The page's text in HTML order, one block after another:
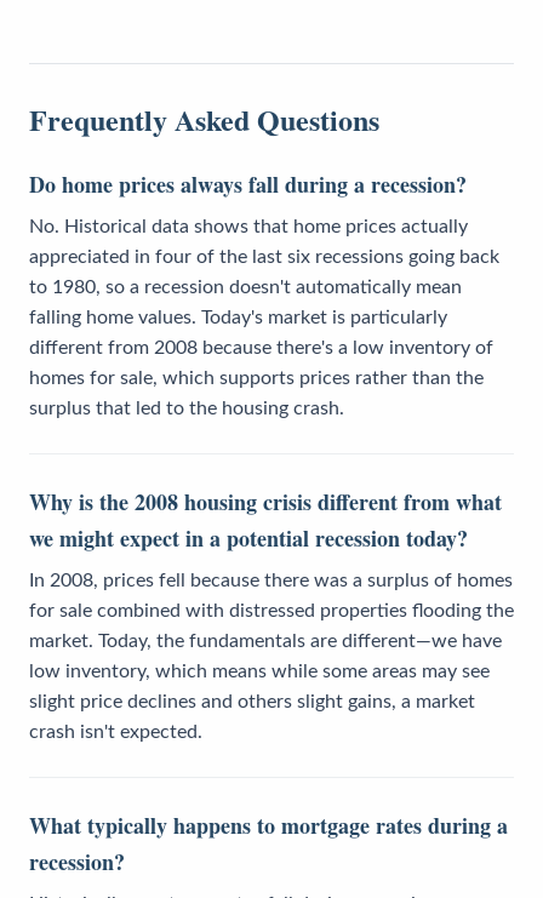
Frequently Asked Questions
Do home prices always fall during a recession?
No. Historical data shows that home prices actually
appreciated in four of the last six recessions going back
to 1980, so a recession doesn't automatically mean
falling home values. Today's market is particularly
different from 2008 because there's a low inventory of
homes for sale, which supports prices rather than the
surplus that led to the housing crash.
Why is the 2008 housing crisis different from what
we might expect in a potential recession today?
In 2008, prices fell because there was a surplus of homes
for sale combined with distressed properties flooding the
market. Today, the fundamentals are different—we have
low inventory, which means while some areas may see
slight price declines and others slight gains, a market
crash isn't expected.
What typically happens to mortgage rates during a
recession?